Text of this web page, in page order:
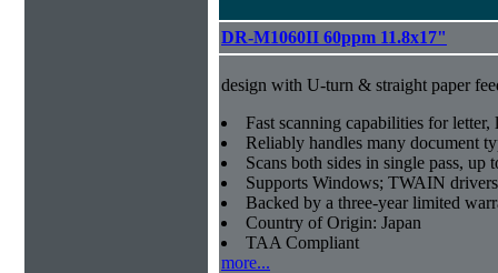
DR-M1060II 60ppm 11.8x17"
design with U-turn & straight paper
Fast scanning capabilities for
Reliably handles many document
Scans both sides in single pass, up
Supports Windows; TWAIN
Backed by a three-year limited
Country of Origin: Japan
TAA Compliant
more...